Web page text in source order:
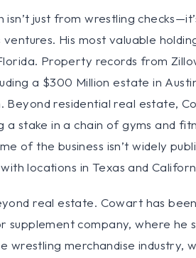
just from wrestling
His most valuable
Property records from
a $300 Million estate in
residential real estate,
a stake in a chain of gyms and
of the business isn’t widely
locations in Texas and
real estate. Cowart has
supplement company, where he
wrestling merchandise industry,